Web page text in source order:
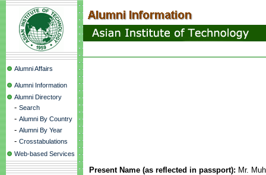
Alumni Affairs
Alumni Information
Alumni Directory
- Search
- Alumni By Country
- Alumni By Year
- Crosstabulations
Web-based Services
Present Name (as reflected in passport): Mr.